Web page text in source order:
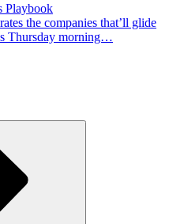
Playbook
the companies that’ll glide
Thursday morning…